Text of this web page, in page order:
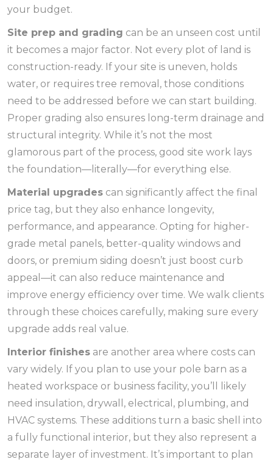
your budget.
Site prep and grading can be an unseen cost until
it becomes a major factor. Not every plot of land is
construction-ready. If your site is uneven, holds
water, or requires tree removal, those conditions
need to be addressed before we can start building.
Proper grading also ensures long-term drainage and
structural integrity. While it’s not the most
glamorous part of the process, good site work lays
the foundation—literally—for everything else.
Material upgrades can significantly affect the final
price tag, but they also enhance longevity,
performance, and appearance. Opting for higher-
grade metal panels, better-quality windows and
doors, or premium siding doesn’t just boost curb
appeal—it can also reduce maintenance and
improve energy efficiency over time. We walk clients
through these choices carefully, making sure every
upgrade adds real value.
Interior finishes are another area where costs can
vary widely. If you plan to use your pole barn as a
heated workspace or business facility, you’ll likely
need insulation, drywall, electrical, plumbing, and
HVAC systems. These additions turn a basic shell into
a fully functional interior, but they also represent a
separate layer of investment. It’s important to plan